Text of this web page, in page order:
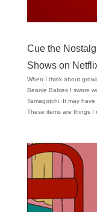
Cue the
Shows on
When I think about
Beanie Babies I swore
Tamagotchi. It may
These items are things I